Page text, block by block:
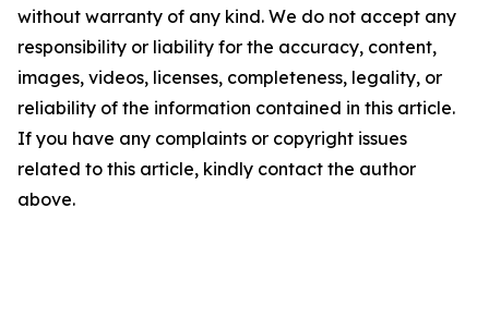
without warranty of any kind. We do not accept any
responsibility or liability for the accuracy, content,
images, videos, licenses, completeness, legality, or
reliability of the information contained in this article.
If you have any complaints or copyright issues
related to this article, kindly contact the author
above.